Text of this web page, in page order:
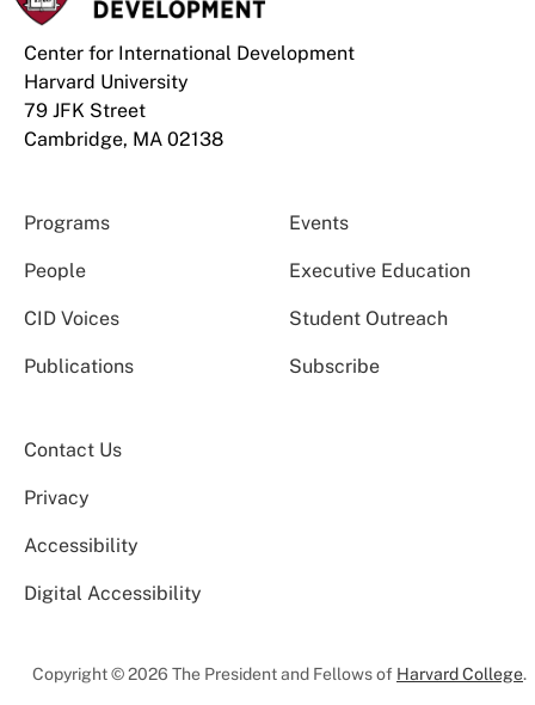
Center for International Development
Harvard University
79 JFK Street
Cambridge, MA 02138
Programs Events
People Executive Education
CID Voices Student Outreach
Publications Subscribe
Contact Us
Privacy
Accessibility
Digital Accessibility
Copyright © 2026 The President and Fellows of Harvard College.